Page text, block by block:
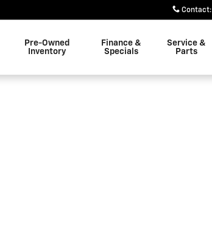
Contact:
Pre-Owned
Inventory
Finance &
Specials
Service &
Parts